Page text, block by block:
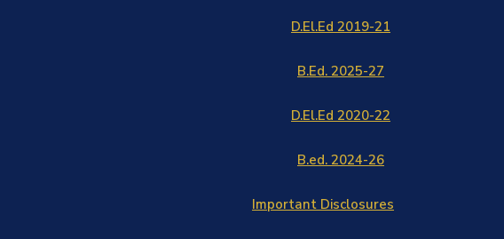
D.El.Ed 2019-21
B.Ed. 2025-27
D.El.Ed 2020-22
B.ed. 2024-26
Important Disclosures